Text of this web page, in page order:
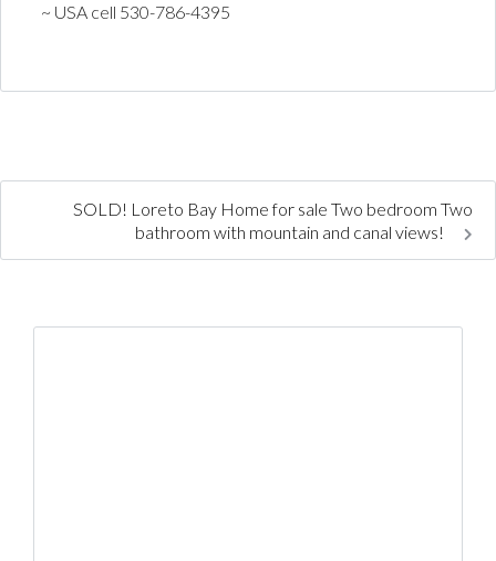
~ USA cell 530-786-4395
SOLD! Loreto Bay Home for sale Two bedroom Two
bathroom with mountain and canal views!